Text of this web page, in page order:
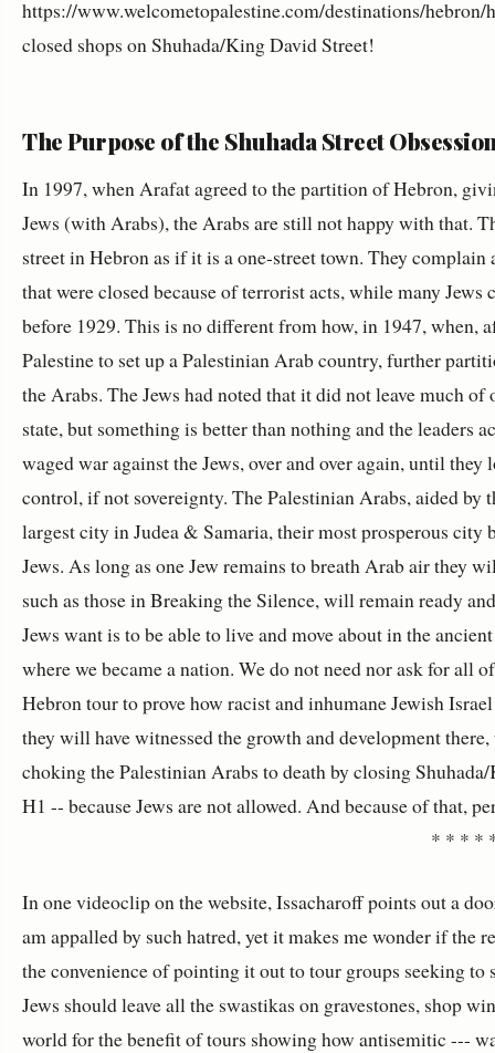
https://www.welcometopalestine.com/destinations/
closed shops on Shuhada/King David Street!
The Purpose of the Shuhada Street
In 1997, when Arafat agreed to the partition of Hebron,
Jews (with Arabs), the Arabs are still not happy with that.
street in Hebron as if it is a one-street town. They complain
that were closed because of terrorist acts, while many
before 1929. This is no different from how, in 1947, when,
Palestine to set up a Palestinian Arab country, further
the Arabs. The Jews had noted that it did not leave much
state, but something is better than nothing and the leaders
waged war against the Jews, over and over again, until
control, if not sovereignty. The Palestinian Arabs, aided
largest city in Judea & Samaria, their most prosperous city
Jews. As long as one Jew remains to breath Arab air they
such as those in Breaking the Silence, will remain ready
Jews want is to be able to live and move about in the
where we became a nation. We do not need nor ask for all
Hebron tour to prove how racist and inhumane Jewish
they will have witnessed the growth and development
choking the Palestinian Arabs to death by closing
H1 -- because Jews are not allowed. And because of that,
* * * *
In one videoclip on the website, Issacharoff points out a
am appalled by such hatred, yet it makes me wonder if
the convenience of pointing it out to tour groups seeking to
Jews should leave all the swastikas on gravestones, shop
world for the benefit of tours showing how antisemitic ---